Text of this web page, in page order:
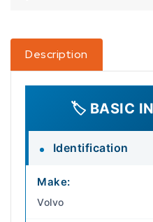
Description
🏷️ BASIC
Identification
Make:
Volvo